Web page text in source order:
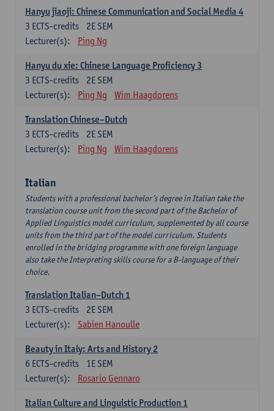
Hanyu jiaoji: Chinese Communication and Social Media 4
2E SEM
3 ECTS-credits
Lecturer(s):
Ping Ng
Hanyu du xie: Chinese Language Proficiency 3
2E SEM
3 ECTS-credits
Lecturer(s):
Ping Ng Wim Haagdorens
Translation Chinese–Dutch
2E SEM
3 ECTS-credits
Lecturer(s):
Ping Ng Wim Haagdorens
Italian
Students with a professional bachelor’s degree in Italian take the
translation course unit from the second part of the Bachelor of
Applied Linguistics model curriculum, supplemented by all course
units from the third part of the model curriculum. Students
enrolled in the bridging programme with one foreign language
also take the Interpreting skills course for a B-language of their
choice.
Translation Italian–Dutch 1
2E SEM
3 ECTS-credits
Lecturer(s):
Sabien Hanoulle
Beauty in Italy: Arts and History 2
1E SEM
6 ECTS-credits
Lecturer(s):
Rosario Gennaro
Italian Culture and Linguistic Production 1